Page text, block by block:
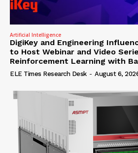
Artificial Intelligence
DigiKey and Engineering
to Host Webinar and Video
Reinforcement Learning with
ELE Times Research Desk - August 6,